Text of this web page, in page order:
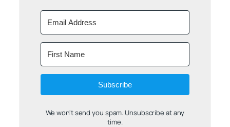
Subscribe
We won't send you spam. Unsubscribe at any
time.